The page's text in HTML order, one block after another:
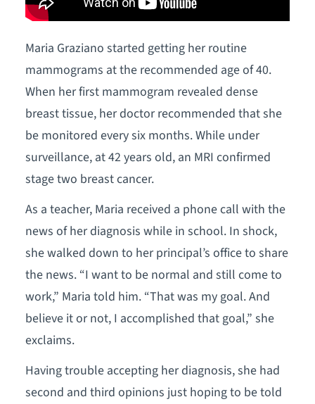
Maria Graziano started getting her routine
mammograms at the recommended age of 40.
When her first mammogram revealed dense
breast tissue, her doctor recommended that she
be monitored every six months. While under
surveillance, at 42 years old, an MRI confirmed
stage two breast cancer.
As a teacher, Maria received a phone call with the
news of her diagnosis while in school. In shock,
she walked down to her principal’s office to share
the news. “I want to be normal and still come to
work,” Maria told him. “That was my goal. And
believe it or not, I accomplished that goal,” she
exclaims.
Having trouble accepting her diagnosis, she had
second and third opinions just hoping to be told